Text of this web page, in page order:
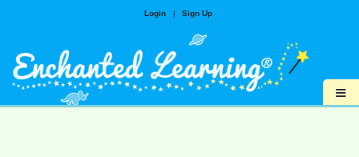
Login | Sign Up
≡